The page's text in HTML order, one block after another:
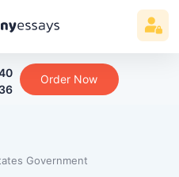
Order Now
Government